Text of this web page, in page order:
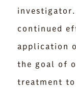
continued
application
the goal of
treatment to